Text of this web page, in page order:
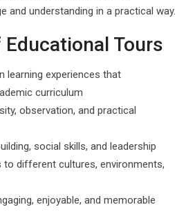
and understanding in a practical way.
Tours
learning experiences that
curriculum
observation, and practical
social skills, and leadership
to different cultures, environments,
enjoyable, and memorable